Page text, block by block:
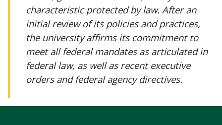
characteristic protected by law. After an
initial review of its policies and practices,
the university affirms its commitment to
meet all federal mandates as articulated in
federal law, as well as recent executive
orders and federal agency directives.